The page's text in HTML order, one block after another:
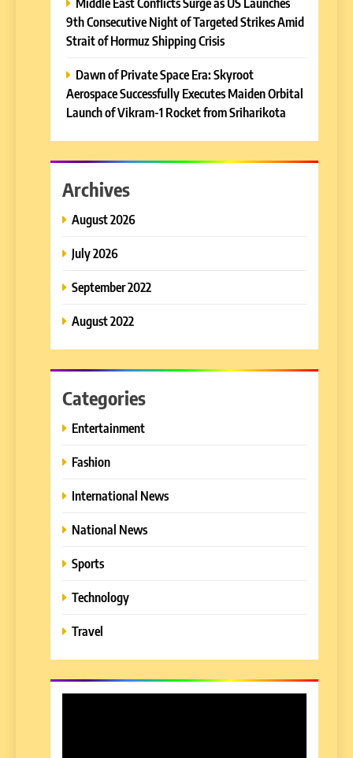
9th Consecutive Night of Targeted Strikes Amid
Strait of Hormuz Shipping Crisis
Dawn of Private Space Era: Skyroot
Aerospace Successfully Executes Maiden Orbital
Launch of Vikram-1 Rocket from Sriharikota
Archives
August 2026
July 2026
September 2022
August 2022
Categories
Entertainment
Fashion
International News
National News
Sports
Technology
Travel